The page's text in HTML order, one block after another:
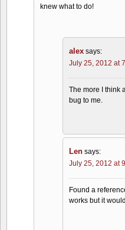
knew what to do!
alex says:
July 25, 2012 at
The more I think
bug to me.
Len says:
July 25, 2012 at
Found a
works but it